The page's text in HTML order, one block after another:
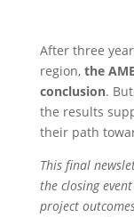
After three
region, the
conclusion.
the results
their path
This final
the closing
project